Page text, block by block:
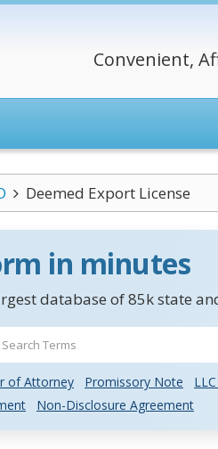
Convenient,
Deemed Export License
in minutes
database of 85k state
of Attorney Promissory Note
Non-Disclosure Agreement